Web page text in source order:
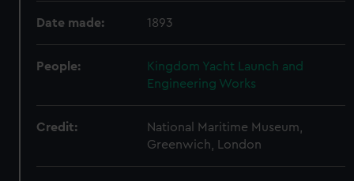
Date made: 1893
People:
Kingdom Yacht Launch and
Engineering Works
Credit:
National Maritime Museum,
Greenwich, London